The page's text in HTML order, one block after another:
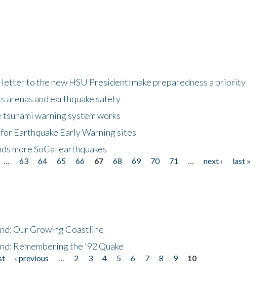
to the new HSU President: make preparedness a priority
arenas and earthquake safety
warning system works
Earthquake Early Warning sites
more SoCal earthquakes
63 64 65 66 67 68 69 70 71 next ›
last »
Our Growing Coastline
Remembering the '92 Quake
‹ previous 2 3 4 5 6 7 8 9
10